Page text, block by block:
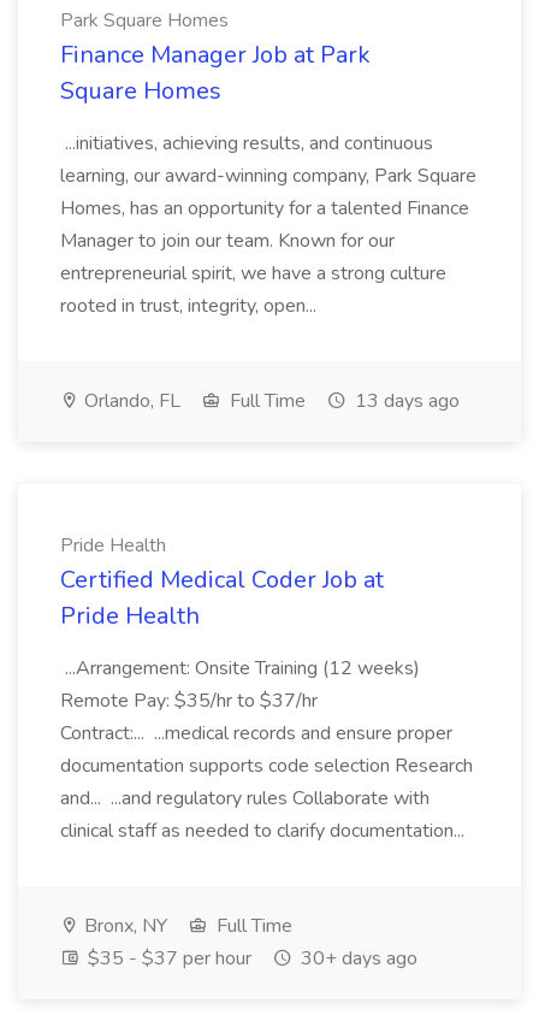
Park Square Homes
Finance Manager Job at Park
Square Homes
...initiatives, achieving results, and continuous
learning, our award-winning company, Park Square
Homes, has an opportunity for a talented Finance
Manager to join our team. Known for our
entrepreneurial spirit, we have a strong culture
rooted in trust, integrity, open...
Orlando, FL Full Time 13 days ago
Pride Health
Certified Medical Coder Job at
Pride Health
...Arrangement: Onsite Training (12 weeks)
Remote Pay: $35/hr to $37/hr
Contract:... ...medical records and ensure proper
documentation supports code selection Research
and... ...and regulatory rules Collaborate with
clinical staff as needed to clarify documentation...
Bronx, NY
Full Time
$35 - $37 per hour
30+ days ago